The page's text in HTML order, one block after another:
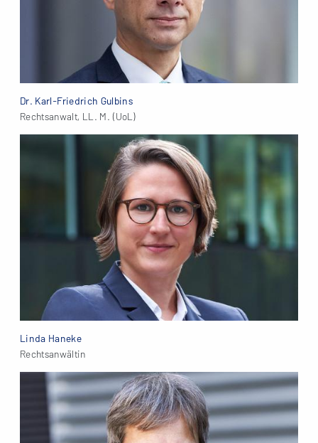
Dr. Karl-Friedrich Gulbins
Rechtsanwalt, LL. M. (UoL)
Linda Haneke
Rechtsanwältin